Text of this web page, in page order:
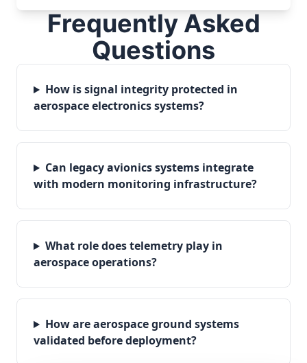
Frequently Asked
Questions
How is signal integrity protected in
aerospace electronics systems?
Can legacy avionics systems integrate
with modern monitoring infrastructure?
What role does telemetry play in
aerospace operations?
How are aerospace ground systems
validated before deployment?